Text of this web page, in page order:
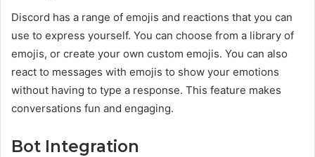
Discord has a range of emojis and reactions that you can
use to express yourself. You can choose from a library of
emojis, or create your own custom emojis. You can also
react to messages with emojis to show your emotions
without having to type a response. This feature makes
conversations fun and engaging.
Bot Integration